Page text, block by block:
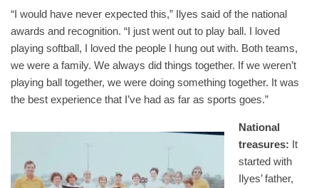
“I would have never expected this,” Ilyes said of the national
awards and recognition. “I just went out to play ball. I loved
playing softball, I loved the people I hung out with. Both teams,
we were a family. We always did things together. If we weren’t
playing ball together, we were doing something together. It was
the best experience that I’ve had as far as sports goes.”
National
treasures: It
started with
Ilyes’ father,